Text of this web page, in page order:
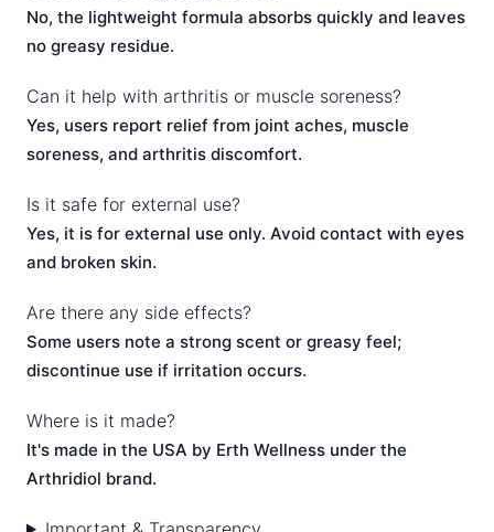
No, the lightweight formula absorbs quickly and leaves
no greasy residue.
Can it help with arthritis or muscle soreness?
Yes, users report relief from joint aches, muscle
soreness, and arthritis discomfort.
Is it safe for external use?
Yes, it is for external use only. Avoid contact with eyes
and broken skin.
Are there any side effects?
Some users note a strong scent or greasy feel;
discontinue use if irritation occurs.
Where is it made?
It's made in the USA by Erth Wellness under the
Arthridiol brand.